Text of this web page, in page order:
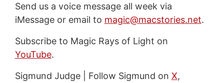
Send us a voice message all week via
iMessage or email to magic@macstories.net.
Subscribe to Magic Rays of Light on
YouTube.
Sigmund Judge | Follow Sigmund on X,